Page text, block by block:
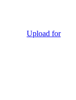
Upload for